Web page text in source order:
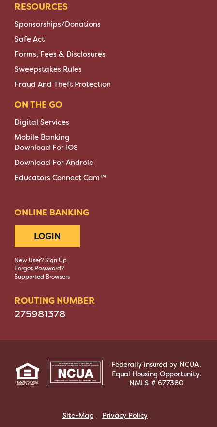
RESOURCES
Sponsorships/Donations
Safe Act
Forms, Fees & Disclosures
Sweepstakes Rules
Fraud And Theft Protection
ON THE GO
Digital Services
Mobile Banking
Download For IOS
Download For Android
Educators Connect Cam™
ONLINE BANKING
LOGIN
New User? Sign Up
Forgot Password?
Supported Browsers
ROUTING NUMBER
275981378
Federally insured by NCUA.
Equal Housing Opportunity.
NMLS # 677380
Site-Map Privacy Policy